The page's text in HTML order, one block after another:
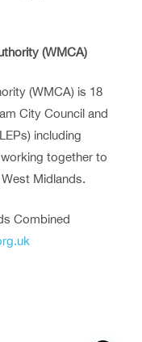
(WMCA)
(WMCA) is 18
City Council and
including
together to
Midlands.
Combined